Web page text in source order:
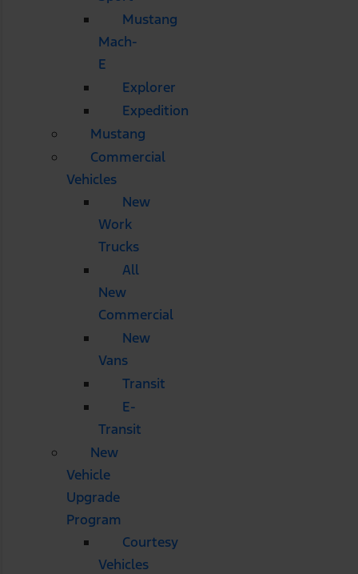
Mustang
Mach-
E
Explorer
Expedition
Mustang
Commercial
Vehicles
New
Work
Trucks
All
New
Commercial
New
Vans
Transit
E-
Transit
New
Vehicle
Upgrade
Program
Courtesy
Vehicles